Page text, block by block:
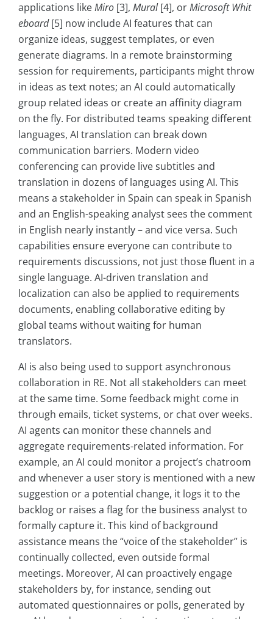
applications likeMiro [3], Mural[4], orMicrosoft Whit
eboard[5] now include AI features that can
organize ideas, suggest templates, or even
generate diagrams. In a remote brainstorming
session for requirements, participants might throw
in ideas as text notes; an AI could automatically
group related ideas or create an affinity diagram
on the fly. For distributed teams speaking different
languages, AI translation can break down
communication barriers. Modern video
conferencing can provide live subtitles and
translation in dozens of languages using AI. This
means a stakeholder in Spain can speak in Spanish
and an English-speaking analyst sees the comment
in English nearly instantly – and vice versa. Such
capabilities ensure everyone can contribute to
requirements discussions, not just those fluent in a
single language. AI-driven translation and
localization can also be applied to requirements
documents, enabling collaborative editing by
global teams without waiting for human
translators.
AI is also being used to support asynchronous
collaboration in RE. Not all stakeholders can meet
at the same time. Some feedback might come in
through emails, ticket systems, or chat over weeks.
AI agents can monitor these channels and
aggregate requirements-related information. For
example, an AI could monitor a project’s chatroom
and whenever a user story is mentioned with a new
suggestion or a potential change, it logs it to the
backlog or raises a flag for the business analyst to
formally capture it. This kind of background
assistance means the “voice of the stakeholder” is
continually collected, even outside formal
meetings. Moreover, AI can proactively engage
stakeholders by, for instance, sending out
automated questionnaires or polls, generated by